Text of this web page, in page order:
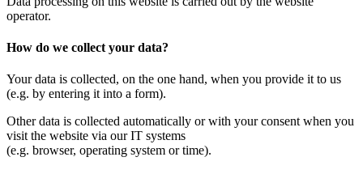
operator.
How do we collect your data?
Your data is collected, on the one hand, when you provide it to us
(e.g. by entering it into a form).
Other data is collected automatically or with your consent when you
visit the website via our IT systems
(e.g. browser, operating system or time).